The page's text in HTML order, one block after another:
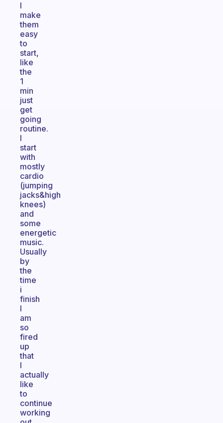
I
make
them
easy
to
start,
like
the
1
min
just
get
going
routine.
I
start
with
mostly
cardio
(jumping
jacks&high
knees)
and
some
energetic
music.
Usually
by
the
time
i
finish
I
am
so
fired
up
that
I
actually
like
to
continue
working